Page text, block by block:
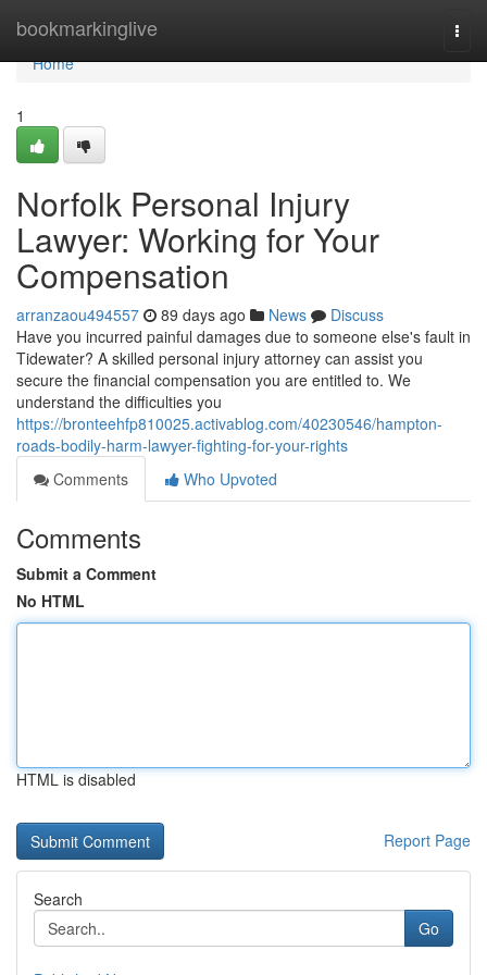
bookmarkinglive
Home
Home
1
Norfolk Personal Injury
Lawyer: Working for Your
Compensation
arranzaou494557 89 days ago News
Discuss
Have you incurred painful damages due to someone else's fault in
Tidewater? A skilled personal injury attorney can assist you
secure the financial compensation you are entitled to. We
understand the difficulties you
https://bronteehfp810025.activablog.com/40230546/hampton-
roads-bodily-harm-lawyer-fighting-for-your-rights
Comments
Who Upvoted
Comments
Submit a Comment
No HTML
HTML is disabled
Report Page
Search
Go